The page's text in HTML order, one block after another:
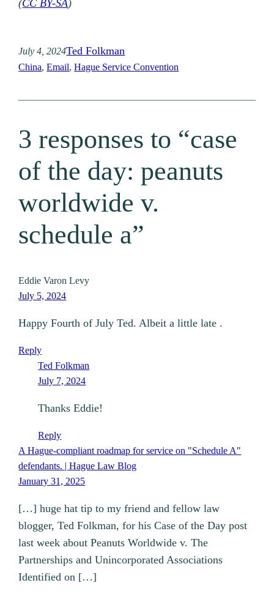
(CC BY-SA)
July 4, 2024Ted Folkman
China, Email, Hague Service Convention
3 responses to “case
of the day: peanuts
worldwide v.
schedule a”
Eddie Varon Levy
July 5, 2024
Happy Fourth of July Ted. Albeit a little late .
Reply
Ted Folkman
July 7, 2024
Thanks Eddie!
Reply
A Hague-compliant roadmap for service on "Schedule A"
defendants. | Hague Law Blog
January 31, 2025
[…] huge hat tip to my friend and fellow law
blogger, Ted Folkman, for his Case of the Day post
last week about Peanuts Worldwide v. The
Partnerships and Unincorporated Associations
Identified on […]